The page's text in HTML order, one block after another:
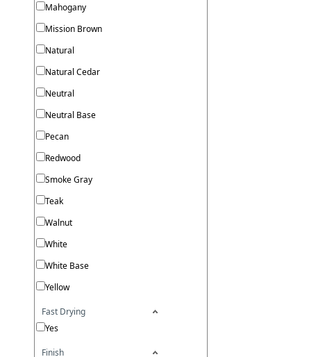
Mahogany
Mission Brown
Natural
Natural Cedar
Neutral
Neutral Base
Pecan
Redwood
Smoke Gray
Teak
Walnut
White
White Base
Yellow
Fast Drying
Yes
Finish